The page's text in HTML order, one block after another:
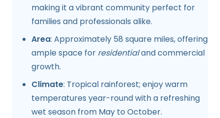
making it a vibrant community perfect for
families and professionals alike.
Area: Approximately 58 square miles, offering
ample space for residentialand commercial
growth.
Climate: Tropical rainforest; enjoy warm
temperatures year-round with a refreshing
wet season from May to October.